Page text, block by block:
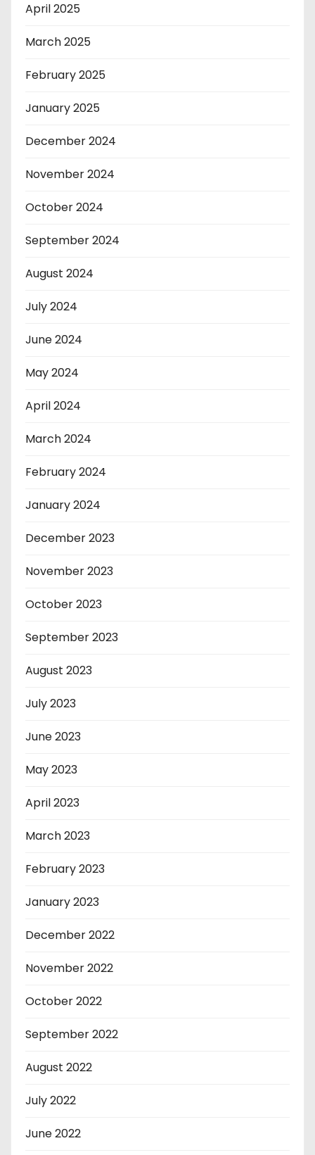
April 2025
March 2025
February 2025
January 2025
December 2024
November 2024
October 2024
September 2024
August 2024
July 2024
June 2024
May 2024
April 2024
March 2024
February 2024
January 2024
December 2023
November 2023
October 2023
September 2023
August 2023
July 2023
June 2023
May 2023
April 2023
March 2023
February 2023
January 2023
December 2022
November 2022
October 2022
September 2022
August 2022
July 2022
June 2022